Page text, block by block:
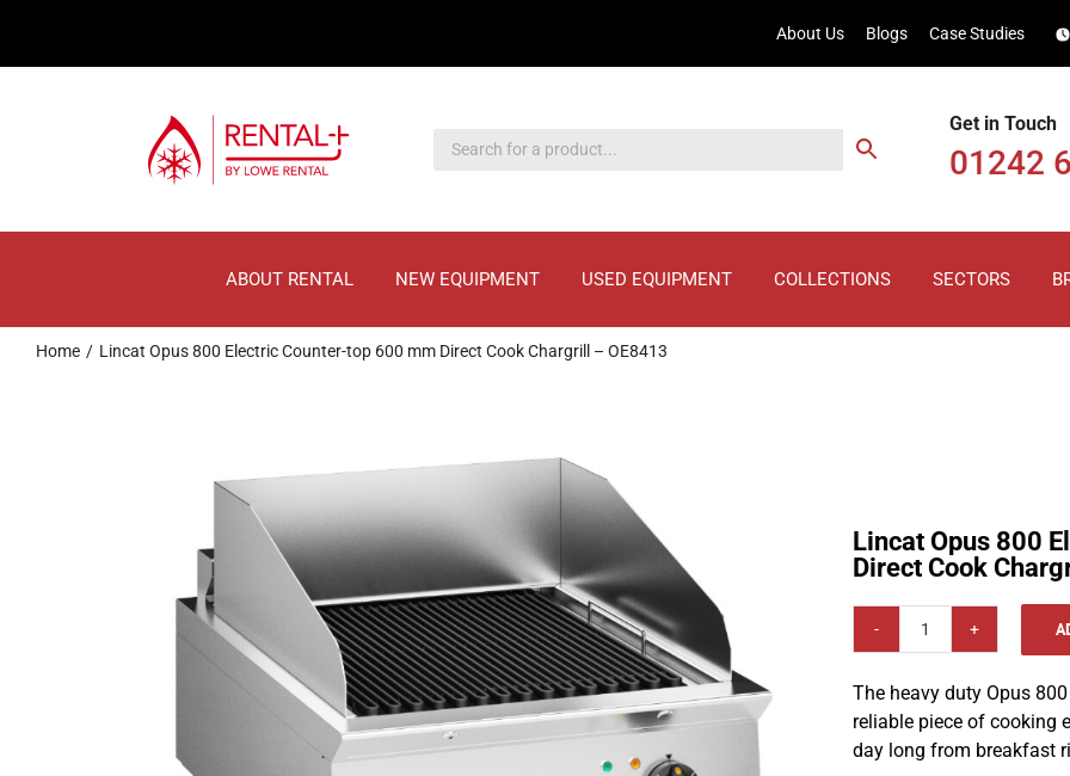
About Us Blogs Case Studies
Get in Touch
01242
ABOUT RENTAL NEW EQUIPMENT USED EQUIPMENT COLLECTIONS SECTORS
Home Lincat Opus 800 Electric Counter-top 600 mm Direct Cook Chargrill – OE8413
Lincat Opus 800
Direct Cook
Lincat
800
Electric
Counter-
The heavy duty Opus
reliable piece of cooking
day long from breakfast